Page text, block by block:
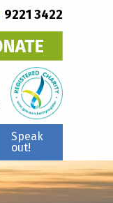
9221 3422
Speak
out!